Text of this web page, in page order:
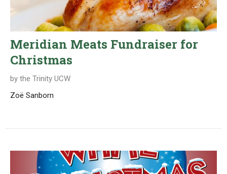
Meridian Meats Fundraiser for
Christmas
by the Trinity UCW
Zoë Sanborn